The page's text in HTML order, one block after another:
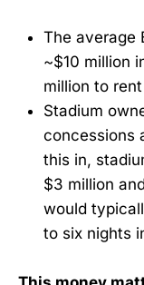
The average
~$10 million
million to
Stadium
concessions
this in,
$3 million
would
to six nights